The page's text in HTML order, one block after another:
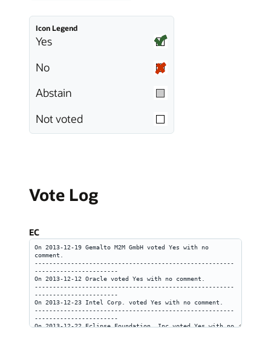
Icon Legend
Yes
No
Abstain
Not voted
Vote Log
EC